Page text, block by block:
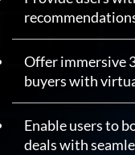
Offer immersive
buyers with
Enable users to
deals with